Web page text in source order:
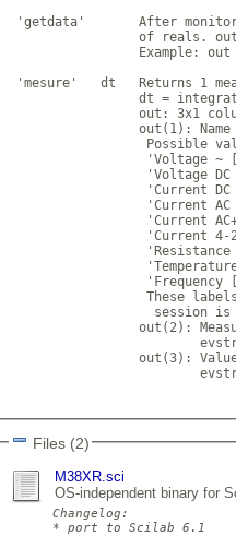
'getdata'       After
of reals.
Example: out
'mesure'   dt   Returns 1
dt =
out: 3x1
out(1):
Possible
'Voltage ~
'Voltage
'Current
'Current
'Current
'Current
'Frequency
These
session is
out(2):
out(3):
Files (2)
M38XR.sci
OS-independent binary for
Changelog:
* port to Scilab 6.1